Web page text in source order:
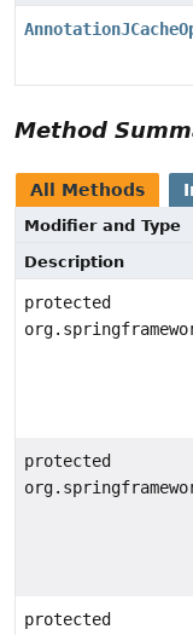
Method
All Methods
Modifier and Type
Description
protected
protected
protected